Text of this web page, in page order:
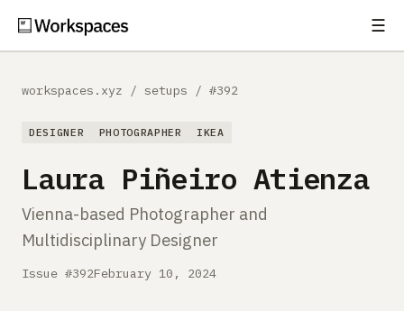
☰
Comparisons
Free Gear Report
workspaces.xyz / setups / #392
DESIGNER PHOTOGRAPHER IKEA
Laura Piñeiro Atienza
Vienna-based Photographer and
Multidisciplinary Designer
Issue #392February 10, 2024